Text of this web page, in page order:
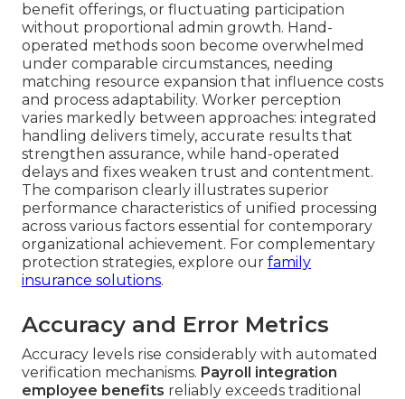
benefit offerings, or fluctuating participation
without proportional admin growth. Hand-
operated methods soon become overwhelmed
under comparable circumstances, needing
matching resource expansion that influence costs
and process adaptability. Worker perception
varies markedly between approaches: integrated
handling delivers timely, accurate results that
strengthen assurance, while hand-operated
delays and fixes weaken trust and contentment.
The comparison clearly illustrates superior
performance characteristics of unified processing
across various factors essential for contemporary
organizational achievement. For complementary
protection strategies, explore our family
insurance solutions.
Accuracy and Error Metrics
Accuracy levels rise considerably with automated
verification mechanisms. Payroll integration
employee benefits reliably exceeds traditional